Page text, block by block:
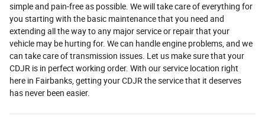
simple and pain-free as possible. We will take care of everything for
you starting with the basic maintenance that you need and
extending all the way to any major service or repair that your
vehicle may be hurting for. We can handle engine problems, and we
can take care of transmission issues. Let us make sure that your
CDJR is in perfect working order. With our service location right
here in Fairbanks, getting your CDJR the service that it deserves
has never been easier.